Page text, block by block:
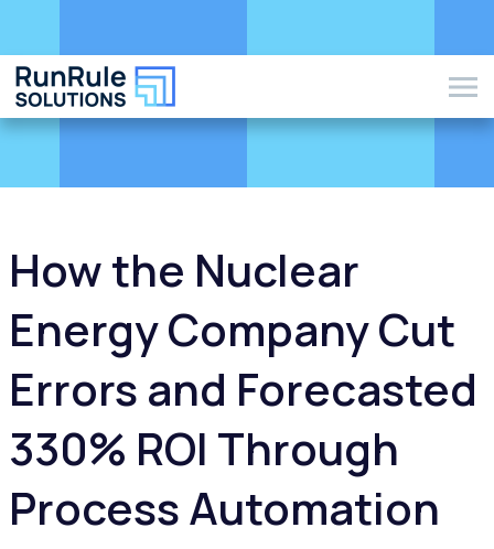
How the Nuclear
Energy Company Cut
Errors and Forecasted
330% ROI Through
Process Automation